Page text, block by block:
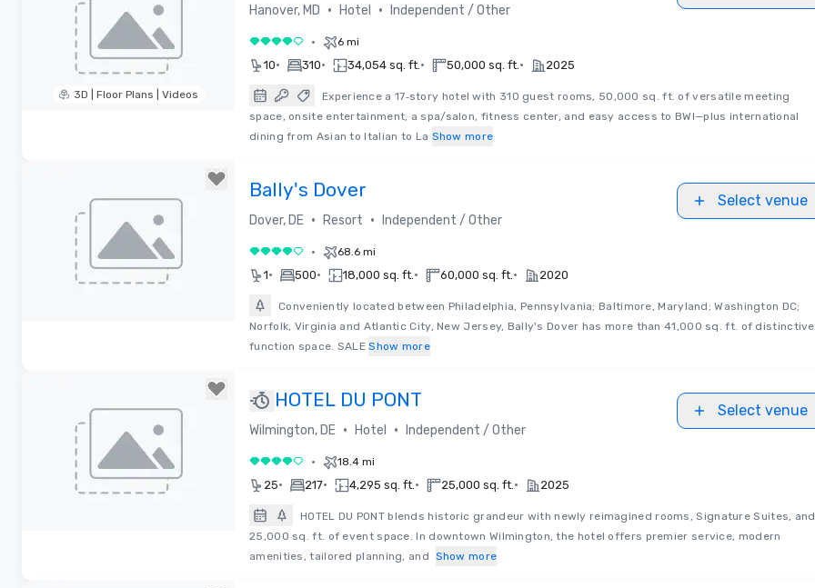
3D | Floor Plans | Videos
Hanover, MD • Hotel • Independent / Other
4 out of 5• 6 mi
10• 310• 34,054 sq. ft.• 50,000 sq. ft.• 2025
Experience a 17‑story hotel with 310 guest rooms, 50,000 sq. ft. of versatile meeting
space, onsite entertainment, a spa/salon, fitness center, and easy access to BWI—plus international
dining from Asian to Italian to La Show more
Bally's Dover
Dover, DE • Resort • Independent / Other
Select venue
4 out of 5• 68.6 mi
1• 500• 18,000 sq. ft.• 60,000 sq. ft.• 2020
Conveniently located between Philadelphia, Pennsylvania; Baltimore, Maryland; Washington DC;
Norfolk, Virginia and Atlantic City, New Jersey, Bally's Dover has more than 41,000 sq. ft. of distinctive
function space. SALE Show more
HOTEL DU PONT
Wilmington, DE • Hotel • Independent / Other
Select venue
4 out of 5• 18.4 mi
25• 217• 4,295 sq. ft.• 25,000 sq. ft.• 2025
HOTEL DU PONT blends historic grandeur with newly reimagined rooms, Signature Suites, and
25,000 sq. ft. of event space. In downtown Wilmington, the hotel offers premier service, modern
amenities, tailored planning, and Show more